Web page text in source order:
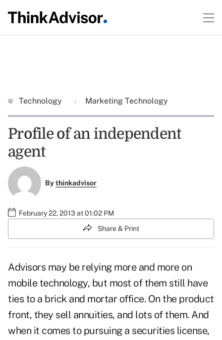
Technology Marketing Technology
Profile of an independent
agent
Bythinkadvisor
February 22, 2013 at 01:02 PM
Share & Print
Advisors may be relying more and more on
mobile technology, but most of them still have
ties to a brick and mortar office. On the product
front, they sell annuities, and lots of them. And
when it comes to pursuing a securities license,